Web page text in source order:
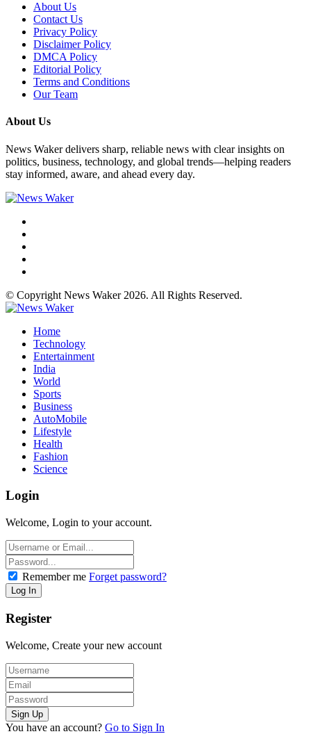
About Us
Contact Us
Privacy Policy
Disclaimer Policy
DMCA Policy
Editorial Policy
Terms and Conditions
Our Team
About Us
News Waker delivers sharp, reliable news with clear insights on
politics, business, technology, and global trends—helping readers
stay informed, aware, and ahead every day.
© Copyright News Waker 2026. All Rights Reserved.
Home
Technology
Entertainment
India
World
Sports
Business
AutoMobile
Lifestyle
Health
Fashion
Science
Login
Welcome, Login to your account.
Remember me Forget password?
Register
Welcome, Create your new account
You have an account? Go to Sign In